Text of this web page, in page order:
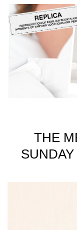
THE
Smells like fresh
From Maison
unisex
100ml and 30ml
refill available for